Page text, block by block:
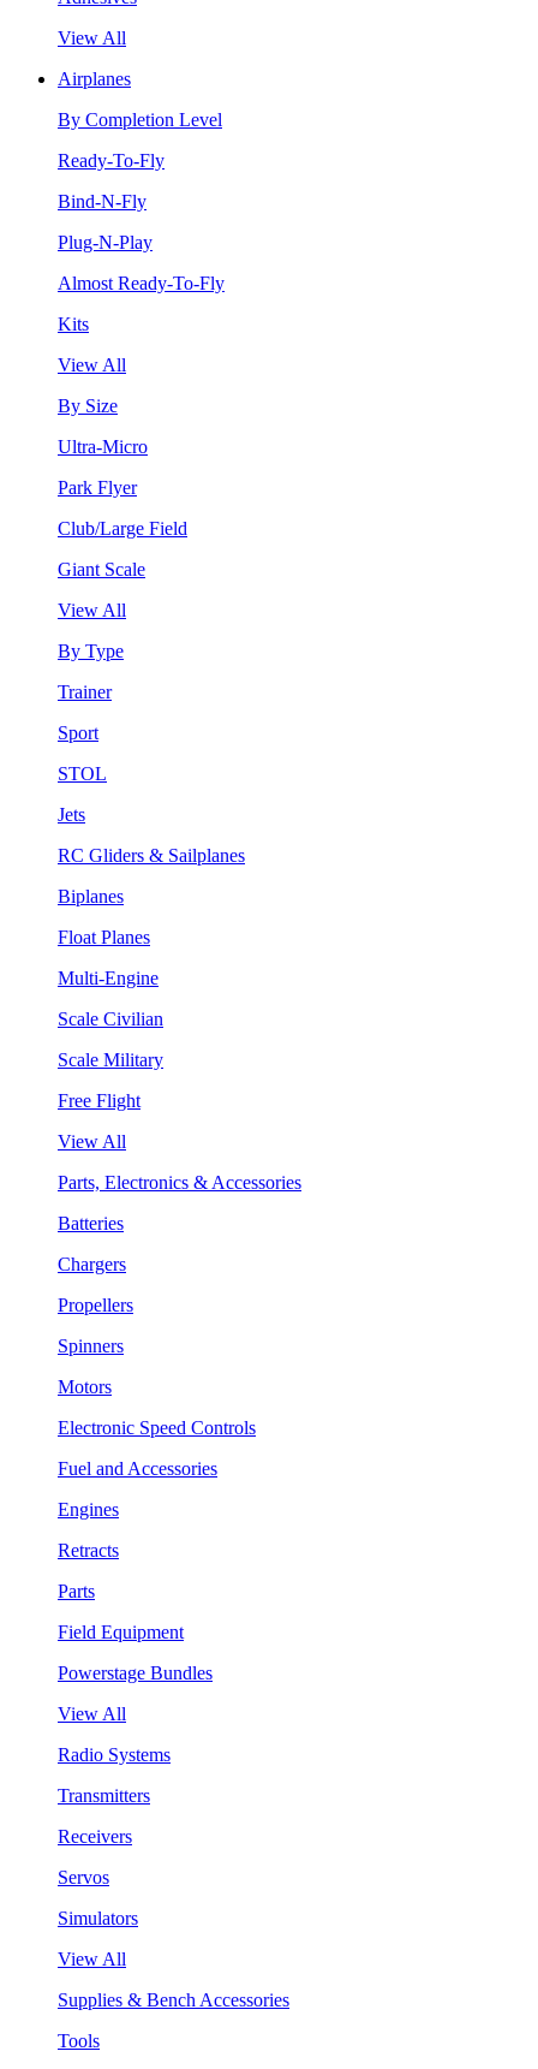
View All
Airplanes
By Completion Level
Ready-To-Fly
Bind-N-Fly
Plug-N-Play
Almost Ready-To-Fly
Kits
View All
By Size
Ultra-Micro
Park Flyer
Club/Large Field
Giant Scale
View All
By Type
Trainer
Sport
STOL
Jets
RC Gliders & Sailplanes
Biplanes
Float Planes
Multi-Engine
Scale Civilian
Scale Military
Free Flight
View All
Parts, Electronics & Accessories
Batteries
Chargers
Propellers
Spinners
Motors
Electronic Speed Controls
Fuel and Accessories
Engines
Retracts
Parts
Field Equipment
Powerstage Bundles
View All
Radio Systems
Transmitters
Receivers
Servos
Simulators
View All
Supplies & Bench Accessories
Tools